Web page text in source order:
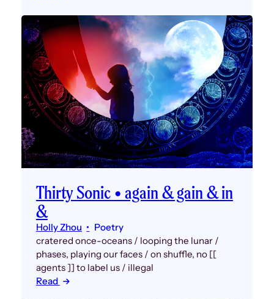
Thirty Sonic • again & gain & in
&
Holly Zhou
Poetry
cratered once-oceans / looping the lunar /
phases, playing our faces / on shuffle, no [[
agents ]] to label us / illegal
Read